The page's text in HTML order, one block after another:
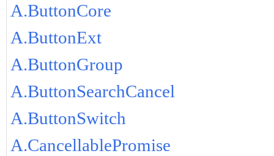
A.ButtonCore
A.ButtonExt
A.ButtonGroup
A.ButtonSearchCancel
A.ButtonSwitch
A.CancellablePromise